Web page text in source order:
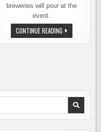
breweries will pour at the
event.
CONTINUE READING2ND
ANNUAL
SPOKANE